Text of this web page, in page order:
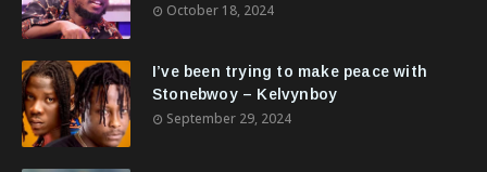
October 18, 2024
I’ve been trying to make peace with
Stonebwoy – Kelvynboy
September 29, 2024